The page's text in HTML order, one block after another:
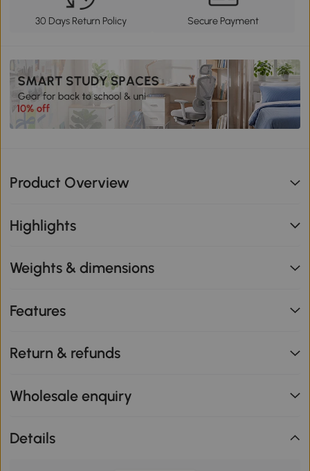
30 Days Return Policy Secure Payment
Product Overview
Highlights
Weights & dimensions
Features
Return & refunds
Wholesale enquiry
Details